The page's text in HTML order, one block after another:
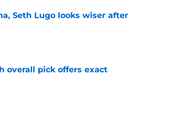
Seth Lugo looks wiser after
overall pick offers exact